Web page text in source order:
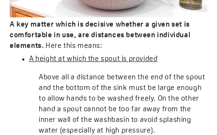
A key matter which is decisive whether a given set is
comfortable in use, are distances between individual
elements. Here this means:
A height at which the spout is provided
Above all a distance between the end of the spout
and the bottom of the sink must be large enough
to allow hands to be washed freely. On the other
hand a spout cannot be too far away from the
inner wall of the washbasin to avoid splashing
water (especially at high pressure).